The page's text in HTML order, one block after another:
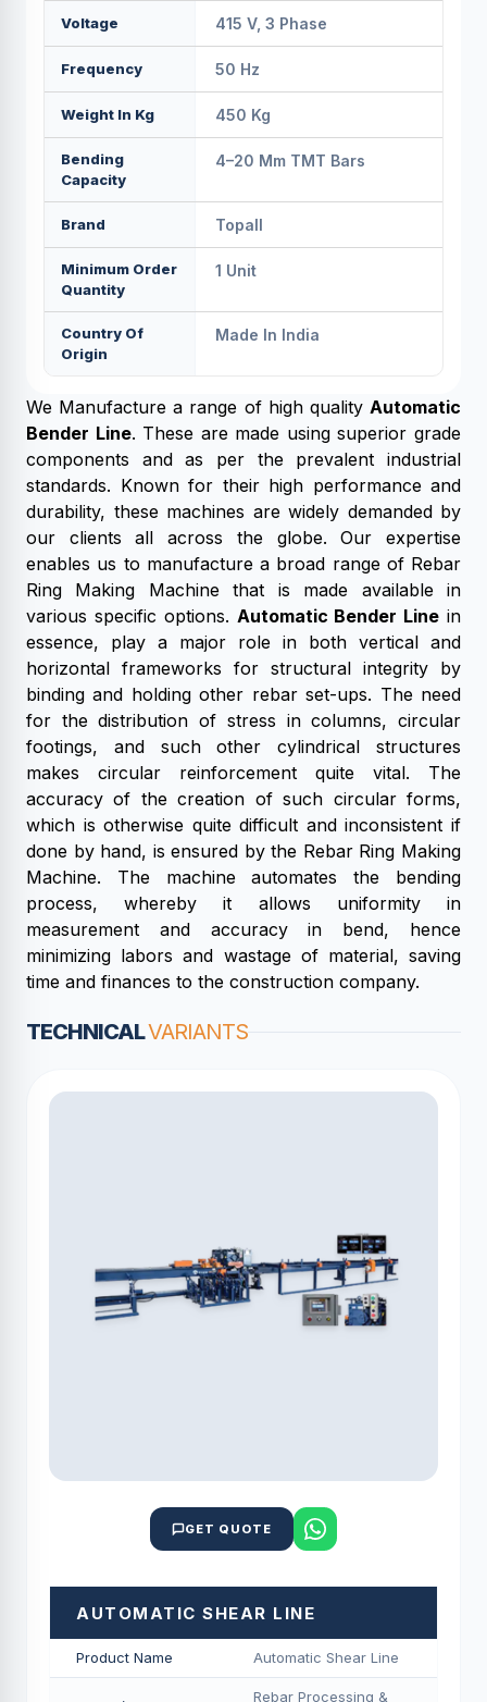
Voltage 415 V, 3 Phase
Frequency 50 Hz
Weight In Kg 450 Kg
Bending
Capacity
4–20 Mm TMT Bars
Brand Topall
Minimum Order
Quantity
1 Unit
Country Of
Origin
Made In India
We Manufacture a range of high quality Automatic
Bender Line. These are made using superior grade
components and as per the prevalent industrial
standards. Known for their high performance and
durability, these machines are widely demanded by
our clients all across the globe. Our expertise
enables us to manufacture a broad range of Rebar
Ring Making Machine that is made available in
various specific options. Automatic Bender Line in
essence, play a major role in both vertical and
horizontal frameworks for structural integrity by
binding and holding other rebar set-ups. The need
for the distribution of stress in columns, circular
footings, and such other cylindrical structures
makes circular reinforcement quite vital. The
accuracy of the creation of such circular forms,
which is otherwise quite difficult and inconsistent if
done by hand, is ensured by the Rebar Ring Making
Machine. The machine automates the bending
process, whereby it allows uniformity in
measurement and accuracy in bend, hence
minimizing labors and wastage of material, saving
time and finances to the construction company.
TECHNICALVARIANTS
GET QUOTE
AUTOMATIC SHEAR LINE
Product Name Automatic Shear Line
Rebar Processing &